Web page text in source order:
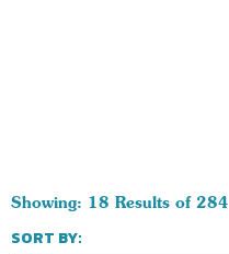
Showing: 18 Results of 284
SORT BY: